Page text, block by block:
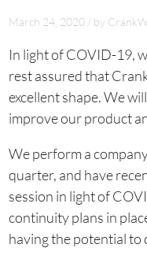
March 24, 2020 / by
In light of COVID-19,
rest assured that
excellent shape. We
improve our product
We perform a
quarter, and have
session in light of
continuity plans in
having the potential to